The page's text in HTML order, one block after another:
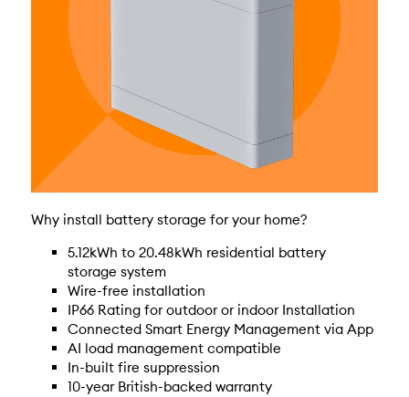
Why install battery storage for your home?
5.12kWh to 20.48kWh residential battery
storage system
Wire-free installation
IP66 Rating for outdoor or indoor Installation
Connected Smart Energy Management via App
AI load management compatible
In-built fire suppression
10-year British-backed warranty